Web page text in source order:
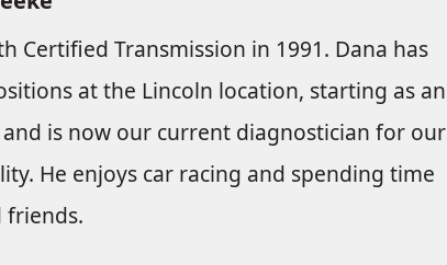
Certified Transmission in 1991. Dana has
at the Lincoln location, starting as an
and is now our current diagnostician for our
He enjoys car racing and spending time
friends.